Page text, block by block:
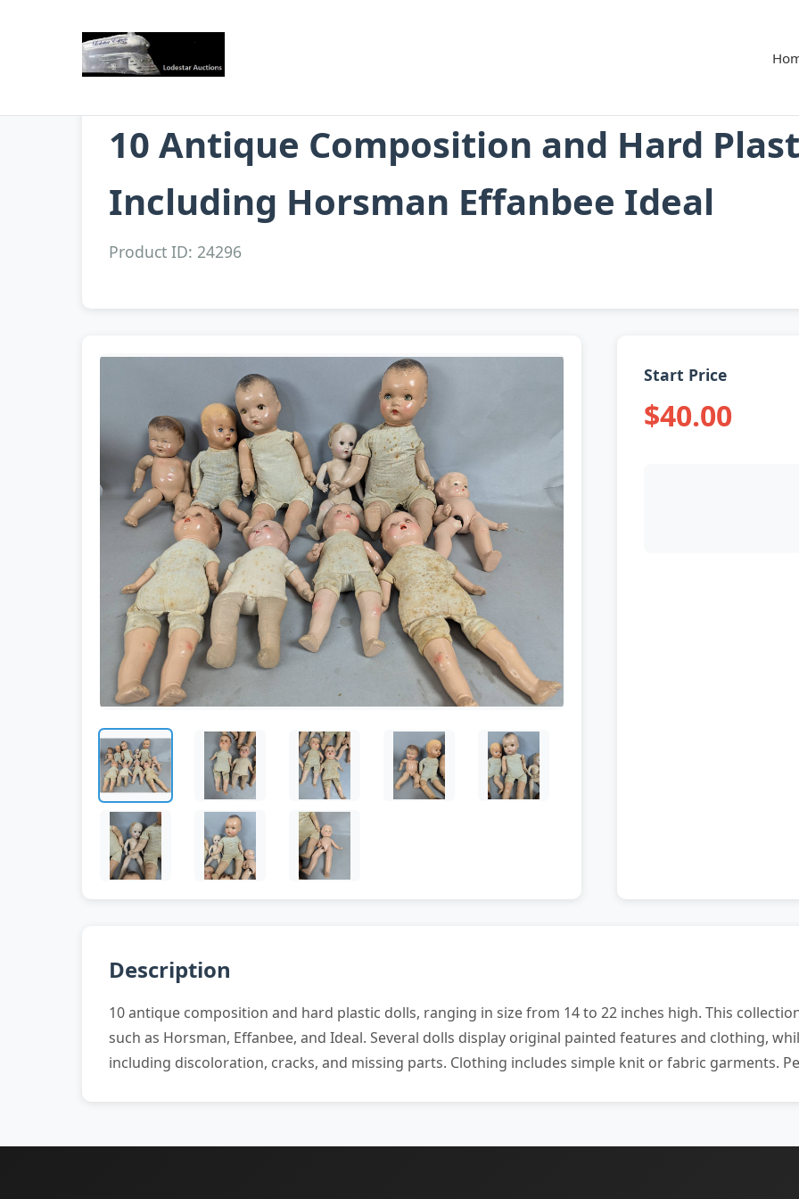
10 Antique Composition and Hard
Including Horsman Effanbee Ideal
Product ID: 24296
Start Price
$40.00
Description
10 antique composition and hard plastic dolls, ranging in size from 14 to 22 inches high. This
such as Horsman, Effanbee, and Ideal. Several dolls display original painted features and clothing,
including discoloration, cracks, and missing parts. Clothing includes simple knit or fabric garments.